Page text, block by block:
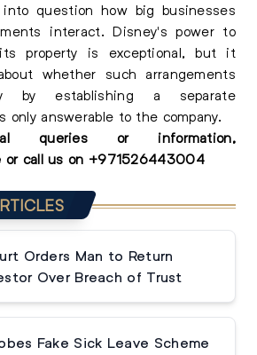
question how big businesses
interact. Disney's power to
property is exceptional, but it
whether such arrangements
by establishing a separate
only answerable to the company.
queries or information,
or call us on +971526443004
Orders Man to Return
Over Breach of Trust
Fake Sick Leave Scheme